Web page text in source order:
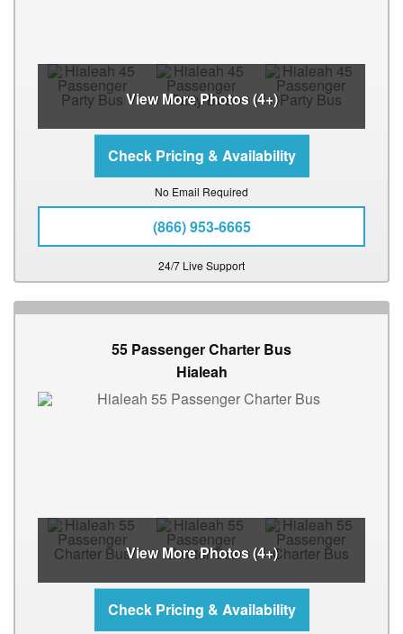
View More Photos (4+)
No Email Required
(866) 953-6665
24/7 Live Support
55 Passenger Charter Bus
Hialeah
View More Photos (4+)